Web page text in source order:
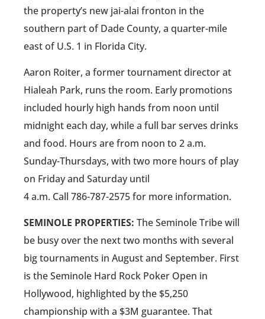
the property’s new jai-alai fronton in the
southern part of Dade County, a quarter-mile
east of U.S. 1 in Florida City.
Aaron Roiter, a former tournament director at
Hialeah Park, runs the room. Early promotions
included hourly high hands from noon until
midnight each day, while a full bar serves drinks
and food. Hours are from noon to 2 a.m.
Sunday-Thursdays, with two more hours of play
on Friday and Saturday until
4 a.m. Call 786-787-2575 for more information.
SEMINOLE PROPERTIES: The Seminole Tribe will
be busy over the next two months with several
big tournaments in August and September. First
is the Seminole Hard Rock Poker Open in
Hollywood, highlighted by the $5,250
championship with a $3M guarantee. That